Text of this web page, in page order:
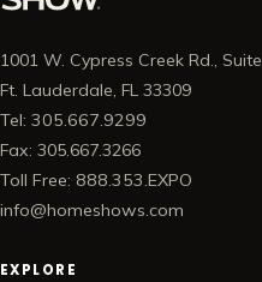
1001 W. Cypress Creek Rd.,
Ft. Lauderdale, FL 33309
Tel: 305.667.9299
Fax: 305.667.3266
Toll Free: 888.353.EXPO
info@homeshows.com
EXPLORE